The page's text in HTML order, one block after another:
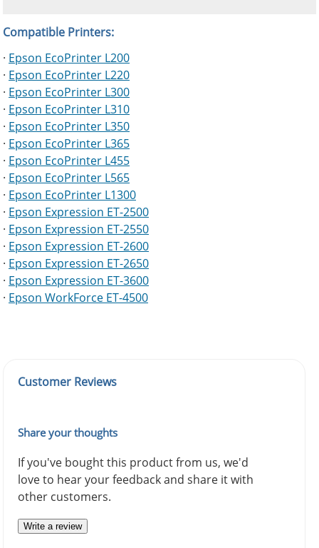
Compatible Printers:
· Epson EcoPrinter L200
· Epson EcoPrinter L220
· Epson EcoPrinter L300
· Epson EcoPrinter L310
· Epson EcoPrinter L350
· Epson EcoPrinter L365
· Epson EcoPrinter L455
· Epson EcoPrinter L565
· Epson EcoPrinter L1300
· Epson Expression ET-2500
· Epson Expression ET-2550
· Epson Expression ET-2600
· Epson Expression ET-2650
· Epson Expression ET-3600
· Epson WorkForce ET-4500
Customer Reviews
Share your thoughts
If you've bought this product from us, we'd
love to hear your feedback and share it with
other customers.
Write a review